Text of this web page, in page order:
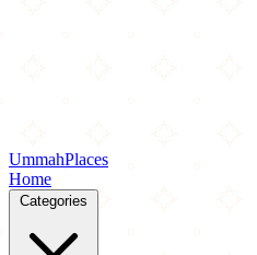
UmmahPlaces
Home
Categories